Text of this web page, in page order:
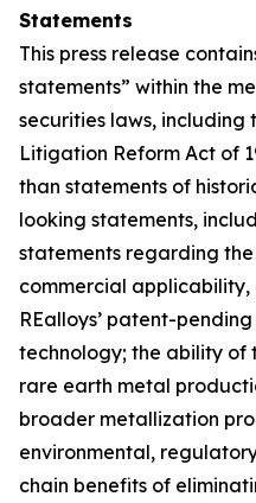
Statements
This press release
statements” within the
securities laws, including
Litigation Reform Act of
than statements of
looking statements,
statements regarding
commercial
REalloys’ patent-
technology; the ability of
rare earth metal
broader metallization
environmental,
chain benefits of